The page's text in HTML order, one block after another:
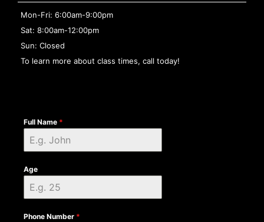
Mon-Fri: 6:00am-9:00pm
Sat: 8:00am-12:00pm
Sun: Closed
To learn more about class times, call today!
Full Name *
Age
Phone Number *